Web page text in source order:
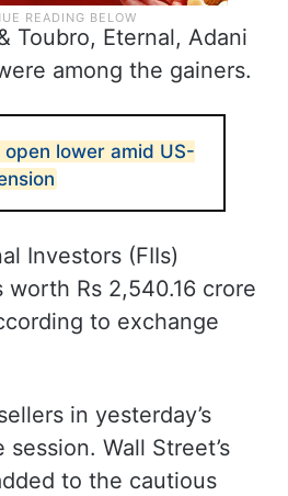
Toubro, Eternal, Adani
among the gainers.
open lower amid US-
Investors (FIIs)
Rs 2,540.16 crore
to exchange
in yesterday’s
Wall Street’s
to the cautious